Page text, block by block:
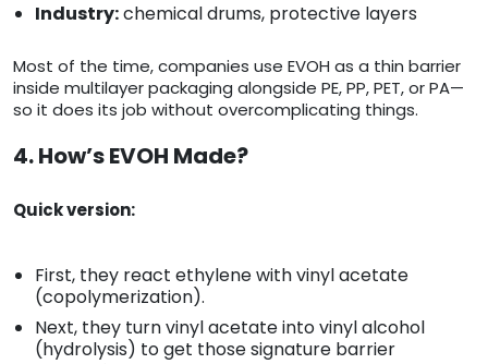
Industry:chemical drums, protective layers
Most of the time, companies use EVOH as a thin barrier
inside multilayer packaging alongside PE, PP, PET, or PA—
so it does its job without overcomplicating things.
4. How’s EVOH Made?
Quick version:
First, they react ethylene with vinyl acetate
(copolymerization).
Next, they turn vinyl acetate into vinyl alcohol
(hydrolysis) to get those signature barrier